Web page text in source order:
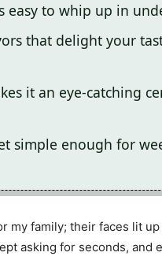
easy to whip up in
that delight your
it an eye-catching
simple enough for
my family; their faces lit
asking for seconds, and